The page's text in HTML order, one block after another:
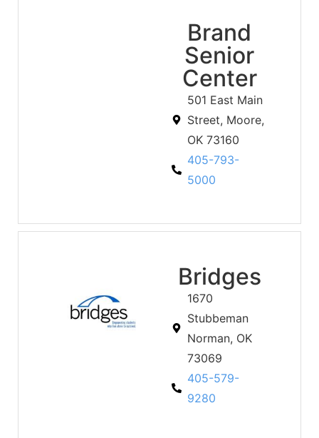
Brand
Senior
Center
501 East Main
Street, Moore,
OK 73160
405-793-
5000
Bridges
1670
Stubbeman
Norman, OK
73069
405-579-
9280